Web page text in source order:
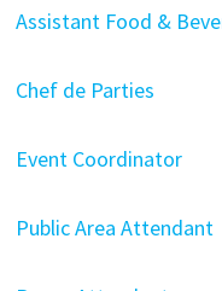
Assistant Food &
Chef de Parties
Event Coordinator
Public Area Attendant